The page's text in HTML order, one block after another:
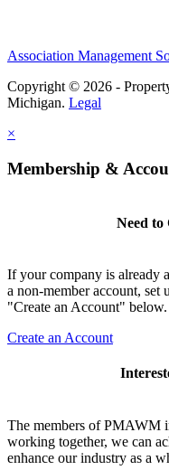
Association Management
Copyright © 2026 -
Michigan. Legal
×
Membership &
Need to
If your company is already
a non-member account,
"Create an Account" below.
Create an Account
The members of PMAWM
working together, we can
enhance our industry as a